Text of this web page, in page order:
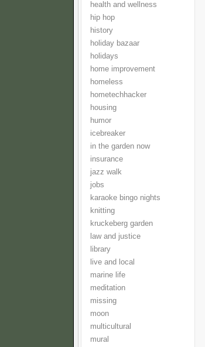
health and wellness
hip hop
history
holiday bazaar
holidays
home improvement
homeless
hometechhacker
housing
humor
icebreaker
in the garden now
insurance
jazz walk
jobs
karaoke bingo nights
knitting
kruckeberg garden
law and justice
library
live and local
marine life
meditation
missing
moon
multicultural
mural